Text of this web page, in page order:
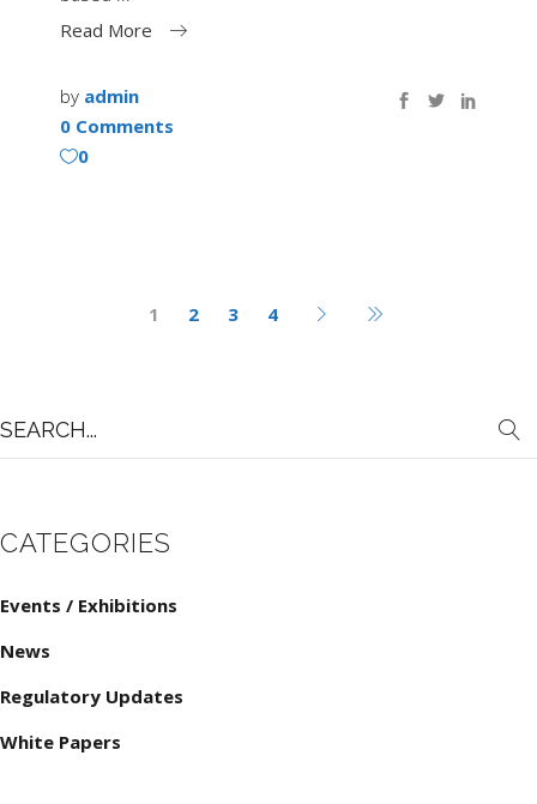
Read More
by admin
0 Comments
0
1 2 3 4
for:
CATEGORIES
Events / Exhibitions
News
Regulatory Updates
White Papers